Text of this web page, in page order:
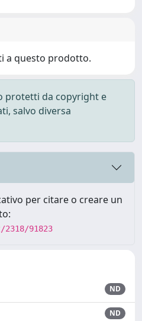
a questo prodotto.
protetti da copyright e
salvo diversa
per citare o creare un
91823
ND
ND